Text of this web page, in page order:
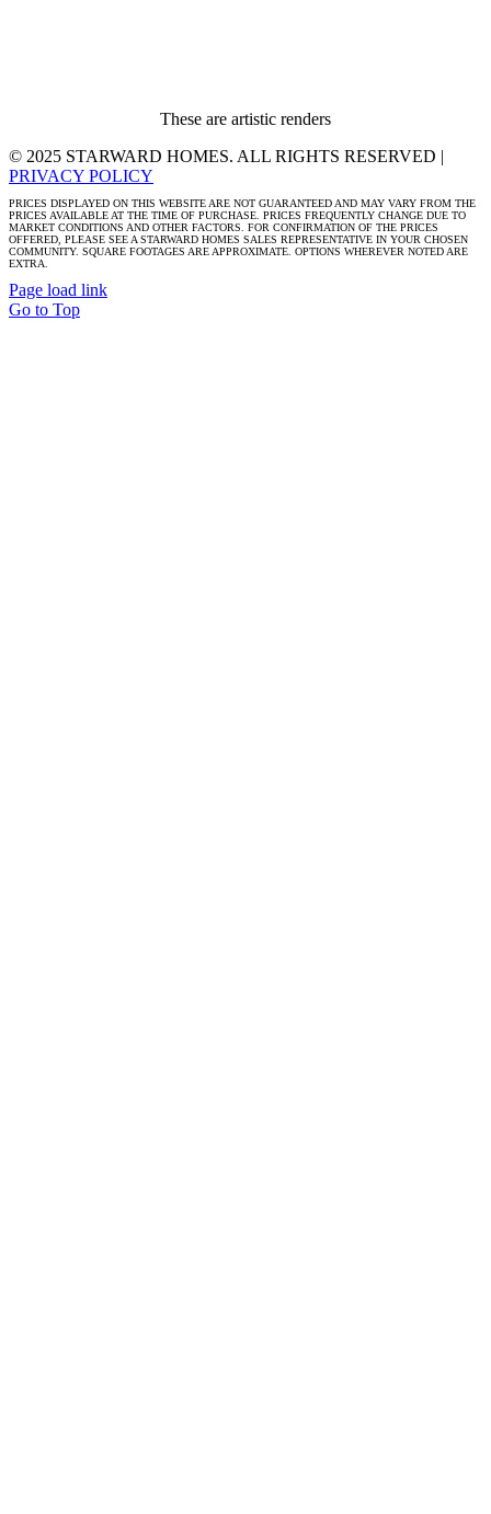
These are artistic renders
© 2025 STARWARD HOMES. ALL RIGHTS RESERVED |
PRIVACY POLICY
PRICES DISPLAYED ON THIS WEBSITE ARE NOT GUARANTEED AND MAY VARY FROM THE
PRICES AVAILABLE AT THE TIME OF PURCHASE. PRICES FREQUENTLY CHANGE DUE TO
MARKET CONDITIONS AND OTHER FACTORS. FOR CONFIRMATION OF THE PRICES
OFFERED, PLEASE SEE A STARWARD HOMES SALES REPRESENTATIVE IN YOUR CHOSEN
COMMUNITY. SQUARE FOOTAGES ARE APPROXIMATE. OPTIONS WHEREVER NOTED ARE
EXTRA.
Page load link
Go to Top